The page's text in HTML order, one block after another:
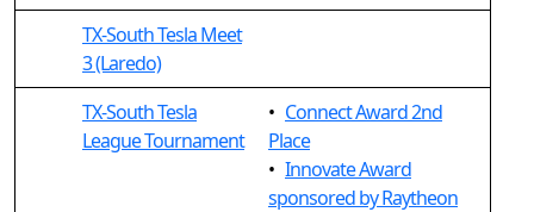
TX-South Tesla Meet
3 (Laredo)
TX-South Tesla
League Tournament
• Connect Award 2nd
Place
• Innovate Award
sponsored by Raytheon